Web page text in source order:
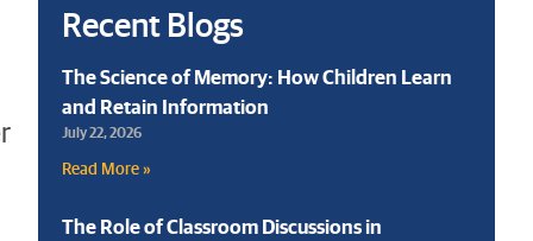
Recent Blogs
The Science of Memory: How Children Learn
and Retain Information
July 22, 2026
Read More »
The Role of Classroom Discussions in